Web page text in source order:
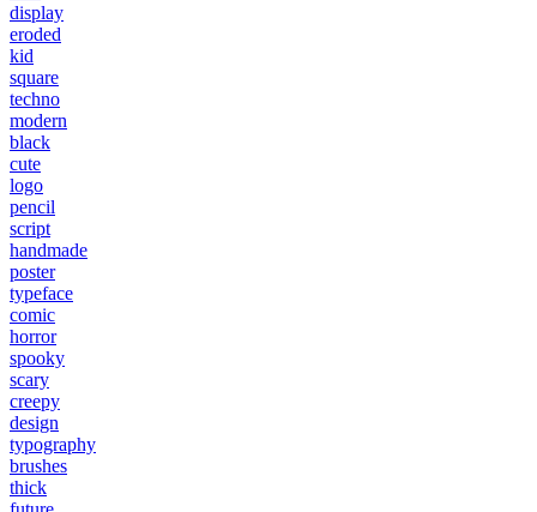
display
eroded
kid
square
techno
modern
black
cute
logo
pencil
script
handmade
poster
typeface
comic
horror
spooky
scary
creepy
design
typography
brushes
thick